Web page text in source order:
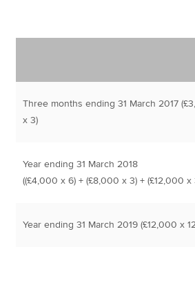
Three months ending 31 March 2017
x 3)
Year ending 31 March 2018
((£4,000 x 6) + (£8,000 x 3) + (£12,000 x
Year ending 31 March 2019 (£12,000 x